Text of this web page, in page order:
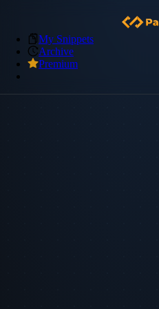
My Snippets
Archive
Premium